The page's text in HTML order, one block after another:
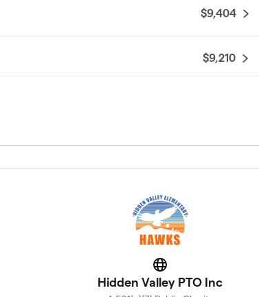
$9,404
$9,210
$8,270
$7,655
Website
Hidden Valley PTO Inc